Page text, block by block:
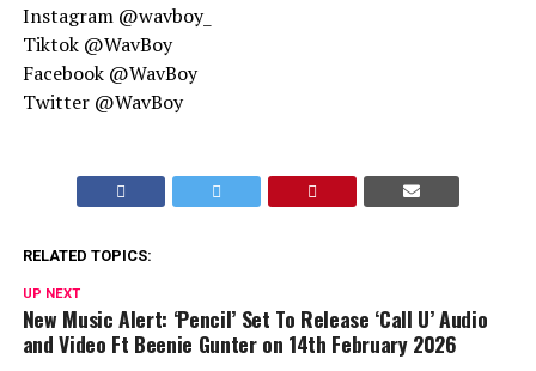
Instagram @wavboy_
Tiktok @WavBoy
Facebook @WavBoy
Twitter @WavBoy
RELATED TOPICS:
UP NEXT
New Music Alert: ‘Pencil’ Set To Release ‘Call U’ Audio
and Video Ft Beenie Gunter on 14th February 2026